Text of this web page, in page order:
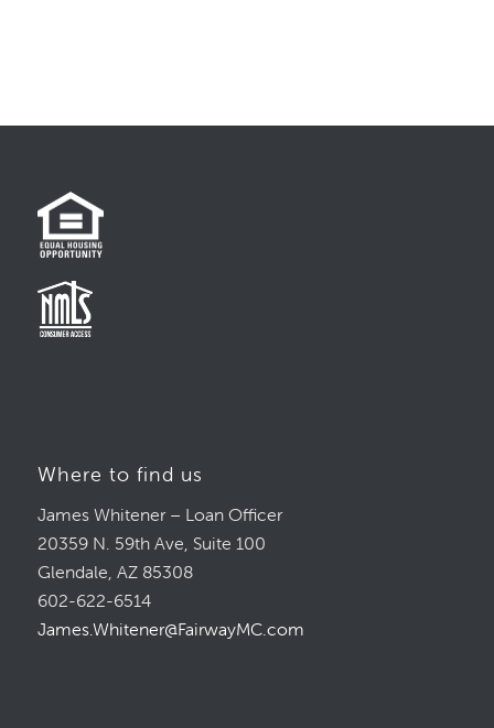
Where to find us
James Whitener – Loan Officer
20359 N. 59th Ave, Suite 100
Glendale, AZ 85308
602-622-6514
James.Whitener@FairwayMC.com